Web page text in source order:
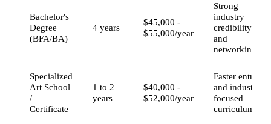
Bachelor's
Degree
(BFA/BA)
4 years
$45,000 -
$55,000/year
Strong
industry
credibility
and
networking
Specialized
Art School
/
Certificate
1 to 2
years
$40,000 -
$52,000/year
Faster entry
and industry-
focused
curriculum